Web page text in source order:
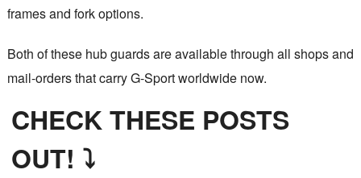
frames and fork options.
Both of these hub guards are available through all shops and
mail-orders that carry G-Sport worldwide now.
CHECK THESE POSTS
OUT! ⤵